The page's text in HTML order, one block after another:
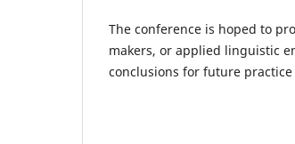
The conference is hoped to
makers, or applied linguistic
conclusions for future